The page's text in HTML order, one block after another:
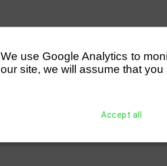
We use Google Analytics to
our site, we will assume that
Accept all